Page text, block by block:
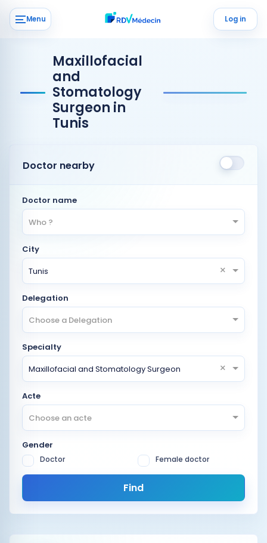
Menu Log in
Maxillofacial
and
Stomatology
Surgeon in
Tunis
Doctor nearby
Doctor name
Who ?
City
Tunis
×
Delegation
Choose a Delegation
Specialty
Maxillofacial and Stomatology Surgeon
×
Acte
Choose an acte
Gender
Doctor Female doctor
Find